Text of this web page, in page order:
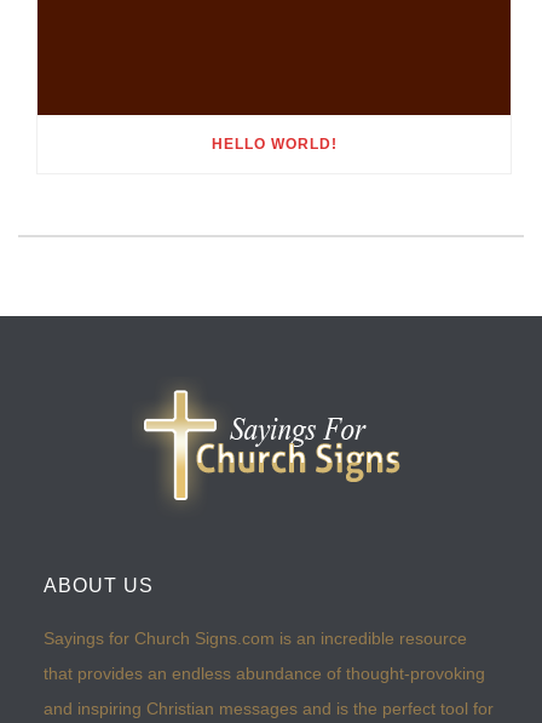
HELLO WORLD!
ABOUT US
Sayings for Church Signs.com is an incredible resource
that provides an endless abundance of thought-provoking
and inspiring Christian messages and is the perfect tool for